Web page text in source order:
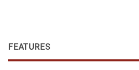
FEATURES